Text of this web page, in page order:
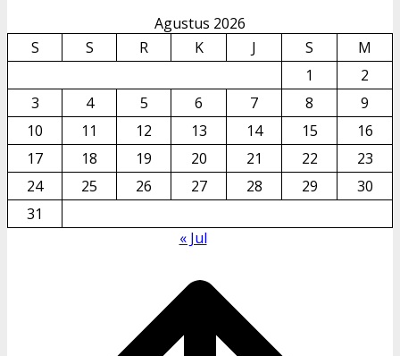
Agustus 2026
S
S R K J S
M
1
2
3
4 5 6 7 8
9
10
11 12 13 14 15
16
17
18 19 20 21 22
23
24
25 26 27 28 29
30
31
« Jul